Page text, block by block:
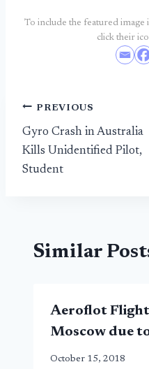
To include the featured
click their
Post
navigation
PREVIOUS
Gyro Crash in Australia
Kills Unidentified Pilot,
Student
Similar
Aeroflot
Moscow due
October 15, 2018